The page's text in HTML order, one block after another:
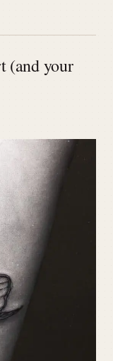
(and your